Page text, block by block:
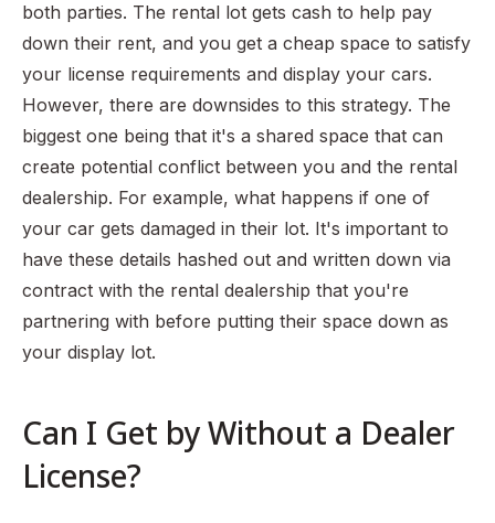
both parties. The rental lot gets cash to help pay
down their rent, and you get a cheap space to satisfy
your license requirements and display your cars.
However, there are downsides to this strategy. The
biggest one being that it's a shared space that can
create potential conflict between you and the rental
dealership. For example, what happens if one of
your car gets damaged in their lot. It's important to
have these details hashed out and written down via
contract with the rental dealership that you're
partnering with before putting their space down as
your display lot.
Can I Get by Without a Dealer
License?